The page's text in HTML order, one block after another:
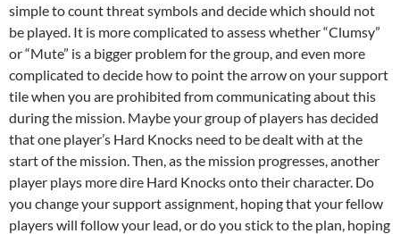
simple to count threat symbols and decide which should not
be played. It is more complicated to assess whether “Clumsy”
or “Mute” is a bigger problem for the group, and even more
complicated to decide how to point the arrow on your support
tile when you are prohibited from communicating about this
during the mission. Maybe your group of players has decided
that one player’s Hard Knocks need to be dealt with at the
start of the mission. Then, as the mission progresses, another
player plays more dire Hard Knocks onto their character. Do
you change your support assignment, hoping that your fellow
players will follow your lead, or do you stick to the plan, hoping